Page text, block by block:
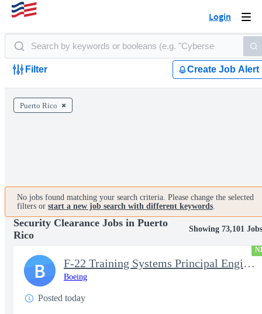
Login
Filter Create Job Alert
Puerto Rico
No jobs found matching your search criteria. Please change the selected
filters or start a new job search with different keywords.
Security Clearance Jobs in Puerto
Rico
Showing 73,101 Jobs
F-22 Training Systems Principal Engineer
Boeing
Posted today
B